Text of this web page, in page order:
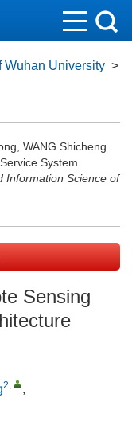
Wuhan University >
WANG Shicheng.
System
Information Science of
Sensing
2,
,